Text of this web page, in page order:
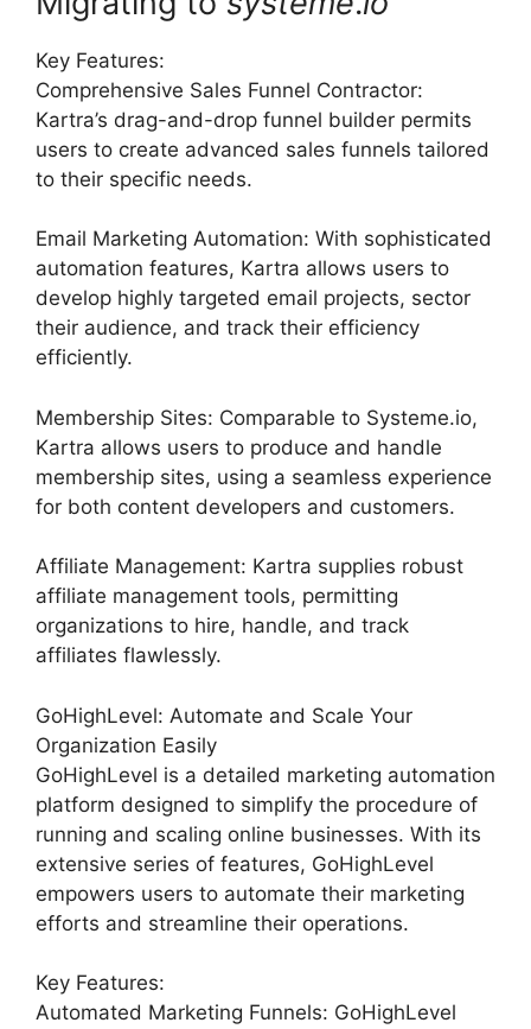
Key Features:
Comprehensive Sales Funnel Contractor:
Kartra’s drag-and-drop funnel builder permits
users to create advanced sales funnels tailored
to their specific needs.
Email Marketing Automation: With sophisticated
automation features, Kartra allows users to
develop highly targeted email projects, sector
their audience, and track their efficiency
efficiently.
Membership Sites: Comparable to Systeme.io,
Kartra allows users to produce and handle
membership sites, using a seamless experience
for both content developers and customers.
Affiliate Management: Kartra supplies robust
affiliate management tools, permitting
organizations to hire, handle, and track
affiliates flawlessly.
GoHighLevel: Automate and Scale Your
Organization Easily
GoHighLevel is a detailed marketing automation
platform designed to simplify the procedure of
running and scaling online businesses. With its
extensive series of features, GoHighLevel
empowers users to automate their marketing
efforts and streamline their operations.
Key Features:
Automated Marketing Funnels: GoHighLevel